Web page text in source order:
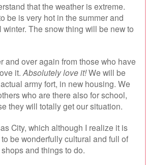
that the weather is extreme.
be is very hot in the summer and
The snow thing will be new to
and over again from those who have
it.Absolutely love it!We will be
army fort, in new housing. We
who are there also for school,
they will totally get our situation.
City, which although I realize it is
be wonderfully cultural and full of
and things to do.